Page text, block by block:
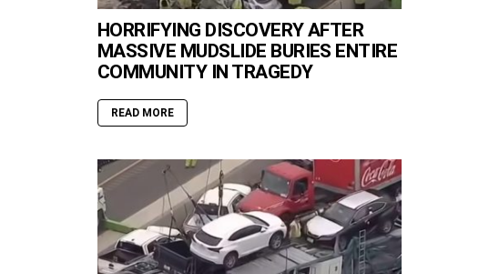
HORRIFYING DISCOVERY AFTER
MASSIVE MUDSLIDE BURIES ENTIRE
COMMUNITY IN TRAGEDY
READ MORE